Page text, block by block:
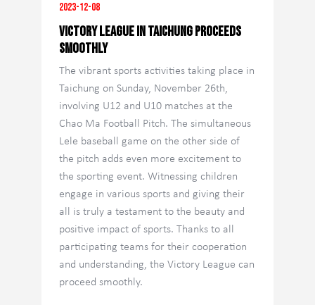
2023-12-08
Victory League in Taichung Proceeds
Smoothly
The vibrant sports activities taking place in
Taichung on Sunday, November 26th,
involving U12 and U10 matches at the
Chao Ma Football Pitch. The simultaneous
Lele baseball game on the other side of
the pitch adds even more excitement to
the sporting event. Witnessing children
engage in various sports and giving their
all is truly a testament to the beauty and
positive impact of sports. Thanks to all
participating teams for their cooperation
and understanding, the Victory League can
proceed smoothly.